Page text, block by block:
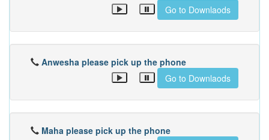
Go to Downlaods
Anwesha please pick up the phone
Go to Downlaods
Maha please pick up the phone